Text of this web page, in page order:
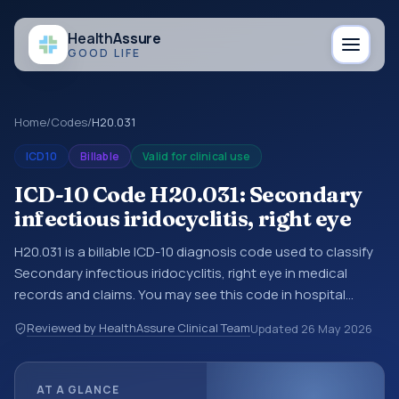
HealthAssure
GOOD LIFE
Home/Codes/H20.031
ICD10 Billable Valid for clinical use
ICD-10 Code H20.031: Secondary
infectious iridocyclitis, right eye
H20.031 is a billable ICD-10 diagnosis code used to classify
Secondary infectious iridocyclitis, right eye in medical
records and claims. You may see this code in hospital
encounter documentation, referrals, or other healthcare
billing and coding records. ICD-10 codes are diagnosis
Reviewed by HealthAssure Clinical TeamUpdated 26 May 2026
AT A GLANCE